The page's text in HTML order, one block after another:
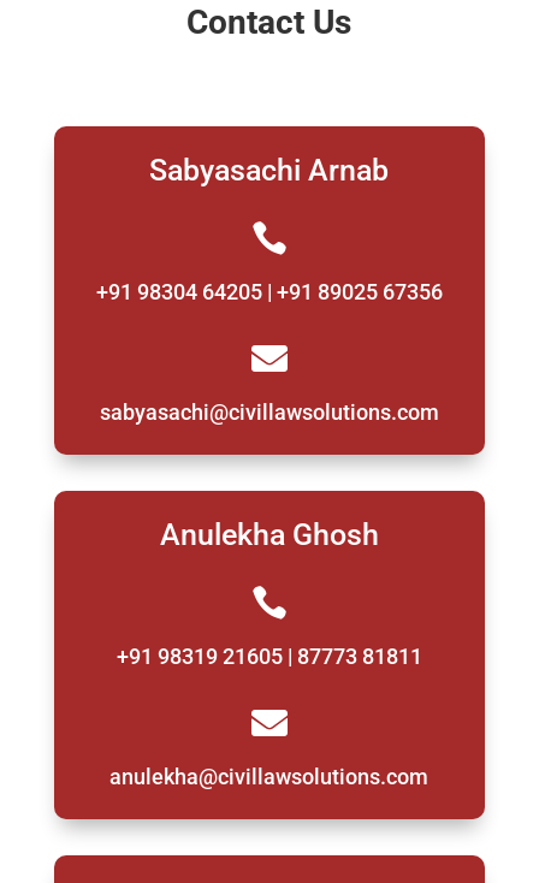
Contact Us
Sabyasachi Arnab

+91 98304 64205 | +91 89025 67356

sabyasachi@civillawsolutions.com
Anulekha Ghosh

+91 98319 21605 | 87773 81811

anulekha@civillawsolutions.com